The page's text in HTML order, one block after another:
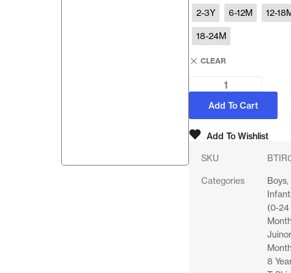
2-3Y 6-12M 12-
18-24M
CLEAR
Add To Cart
Add To Wishlist
SKU
Categories Boys,
(0-24
8